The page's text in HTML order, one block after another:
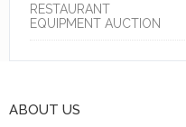
RESTAURANT
EQUIPMENT AUCTION
ABOUT US